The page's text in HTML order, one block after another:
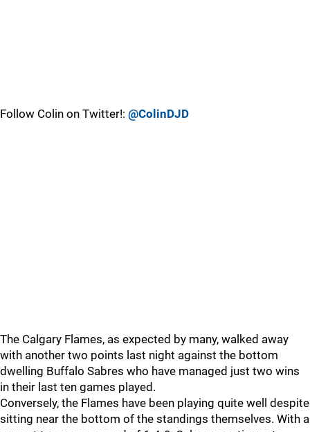
Follow Colin on Twitter!: @ColinDJD
The Calgary Flames, as expected by many, walked away
with another two points last night against the bottom
dwelling Buffalo Sabres who have managed just two wins
in their last ten games played.
Conversely, the Flames have been playing quite well despite
sitting near the bottom of the standings themselves. With a